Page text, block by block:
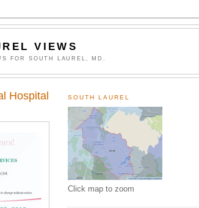
VIEWS
FOR SOUTH LAUREL, MD.
Hospital
SOUTH LAUREL
Click map to zoom